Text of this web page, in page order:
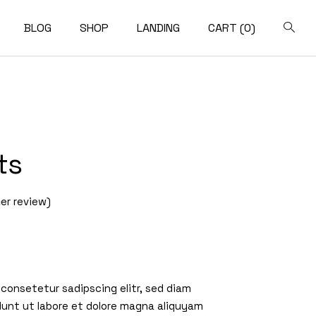
BLOG
Sidebar
Types
SHOP LANDING CART (0)
review)
sadipscing elitr, sed diam
ut labore et dolore magna aliquyam